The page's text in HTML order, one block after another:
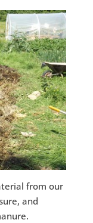
from our
and